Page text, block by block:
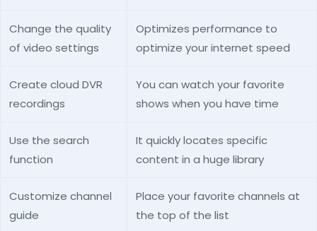
Change the quality
of video settings
Optimizes performance to
optimize your internet speed
Create cloud DVR
recordings
You can watch your favorite
shows when you have time
Use the search
function
It quickly locates specific
content in a huge library
Customize channel
guide
Place your favorite channels at
the top of the list